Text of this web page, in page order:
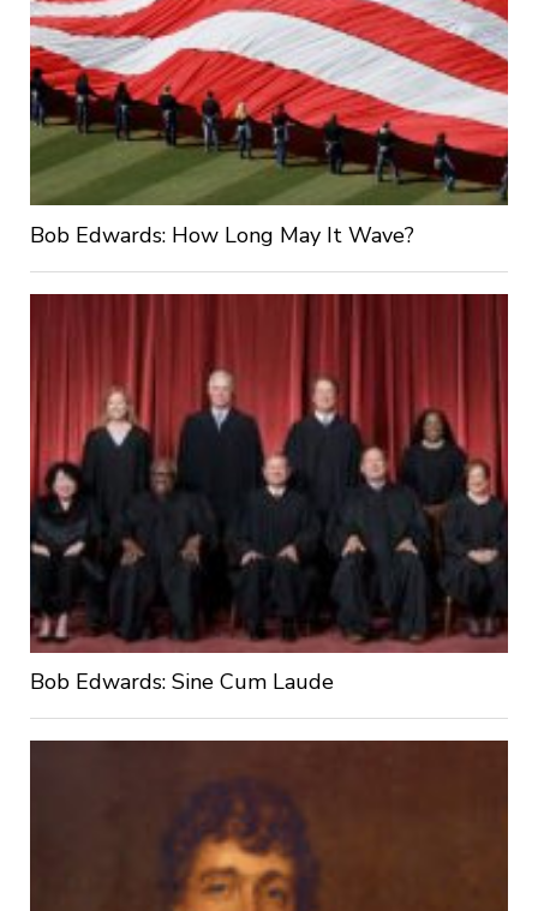
Bob Edwards: How Long May It Wave?
Bob Edwards: Sine Cum Laude